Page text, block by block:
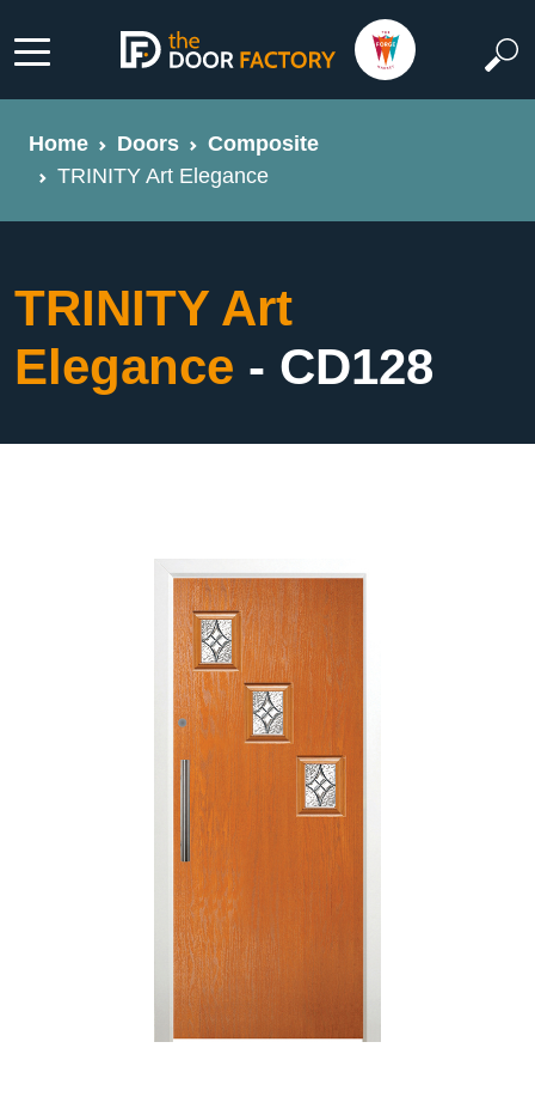
Home Doors
Composite
TRINITY Art Elegance
TRINITY Art
Elegance - CD128